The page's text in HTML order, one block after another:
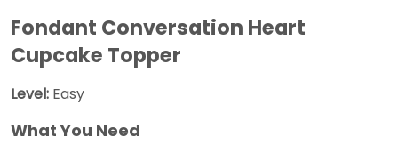
Fondant Conversation Heart
Cupcake Topper
Level: Easy
What You Need